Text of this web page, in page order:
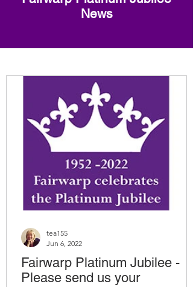
Fairwarp Platinum Jubilee -
Please send us your
tea155
Jun 6, 2022
News